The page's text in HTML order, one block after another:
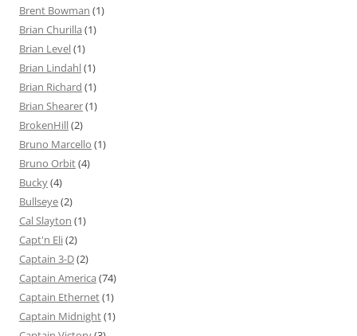
Brent Bowman (1)
Brian Churilla (1)
Brian Level(1)
Brian Lindahl(1)
Brian Richard (1)
Brian Shearer(1)
BrokenHill(2)
Bruno Marcello (1)
Bruno Orbit(4)
Bucky(4)
Bullseye(2)
Cal Slayton (1)
Capt'n Eli(2)
Captain 3-D(2)
Captain America (74)
Captain Ethernet(1)
Captain Midnight(1)